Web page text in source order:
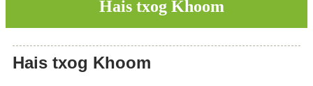
Hais txog Khoom
Hais txog Khoom